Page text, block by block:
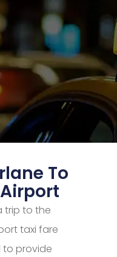
To
trip to the
taxi fare
to provide